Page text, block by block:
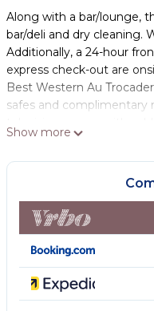
Along with a bar/lounge,
bar/deli and dry cleaning.
Additionally, a 24-hour
express check-out are
Best Western Au
safes and complimentary
access. Business-friendly
phones. Additionally,
water and coffee/tea
Show more